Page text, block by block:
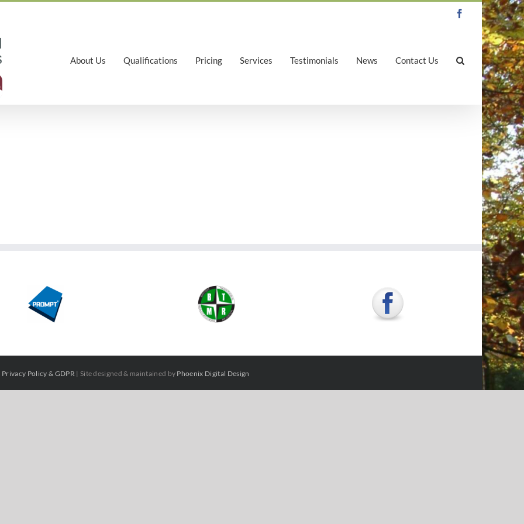
Facebook
About Us Qualifications Pricing Services Testimonials News Contact Us
Privacy Policy & GDPR | Site designed & maintained by Phoenix Digital Design